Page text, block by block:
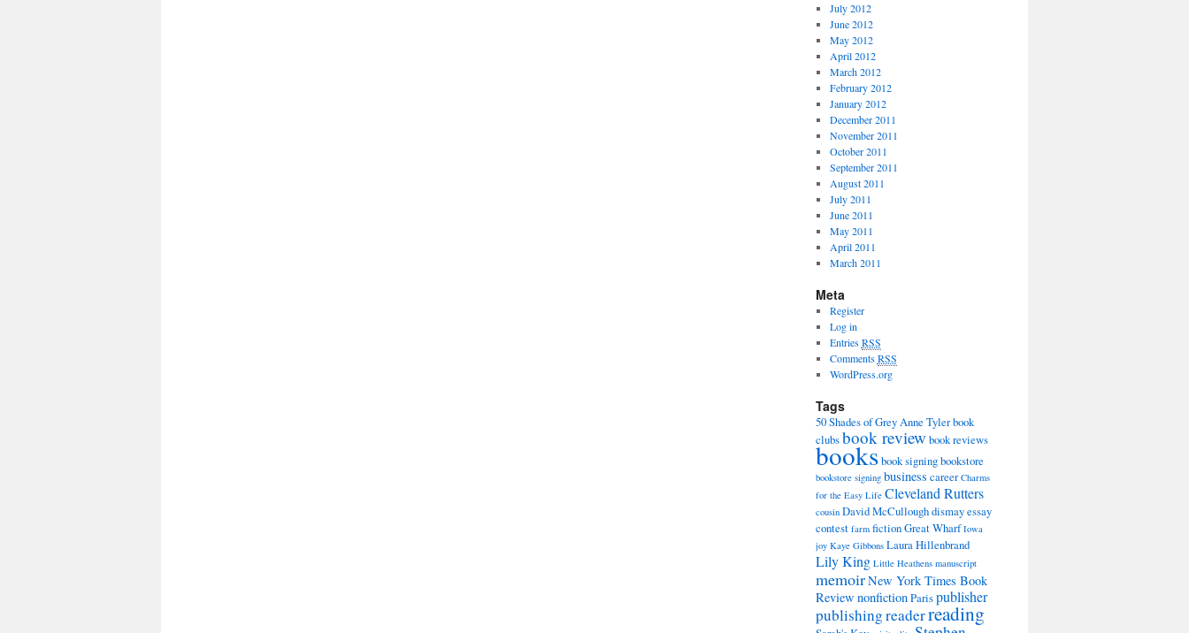
July 2012
June 2012
May 2012
April 2012
March 2012
February 2012
January 2012
December 2011
November 2011
October 2011
September 2011
August 2011
July 2011
June 2011
May 2011
April 2011
March 2011
Meta
Register
Log in
EntriesRSS
CommentsRSS
WordPress.org
Tags
50 Shades of GreyAnne Tylerbook
clubsbook review book reviews
booksbook signingbookstore
bookstore signing business career Charms
for the Easy Life Cleveland Rutters
cousin David McCulloughdismayessay
contest farm fictionGreat Wharf Iowa
joy Kaye Gibbons Laura Hillenbrand
Lily King Little Heathens manuscript
memoirNew York Times Book
Review nonfictionParispublisher
publishingreaderreading